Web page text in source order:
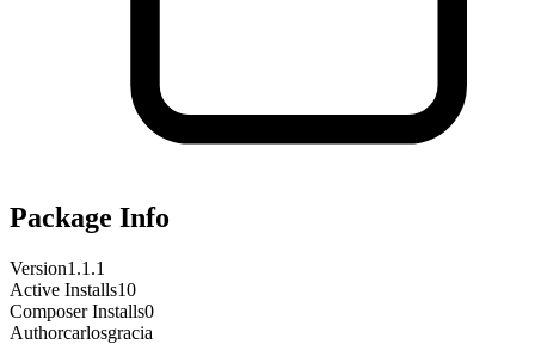
Package Info
Version1.1.1
Active Installs10
Composer Installs0
Authorcarlosgracia